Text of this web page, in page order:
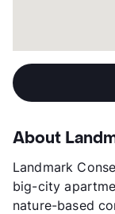
About
Landmark
big-city
nature-based